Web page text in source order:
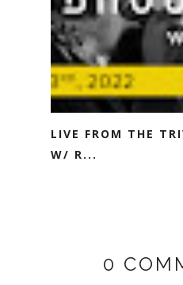
LIVE FROM THE
W/ R...
0